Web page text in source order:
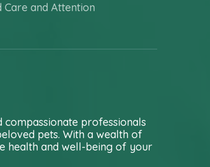
Care and Attention
professionals
pets. With a wealth of
health and well-being of your